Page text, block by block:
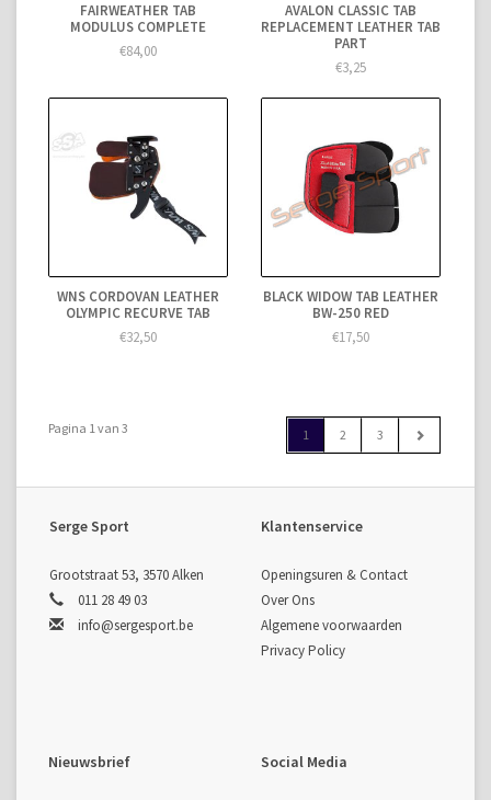
FAIRWEATHER TAB
MODULUS COMPLETE
€84,00
AVALON CLASSIC TAB
REPLACEMENT LEATHER TAB
PART
€3,25
WNS CORDOVAN LEATHER
OLYMPIC RECURVE TAB
€32,50
BLACK WIDOW TAB LEATHER
BW-250 RED
€17,50
Pagina 1 van 3 1 2 3
Serge Sport
Grootstraat 53, 3570 Alken
011 28 49 03
info@sergesport.be
Klantenservice
Openingsuren & Contact
Over Ons
Algemene voorwaarden
Privacy Policy
Nieuwsbrief Social Media